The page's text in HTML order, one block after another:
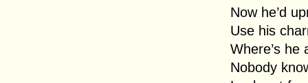
Now he’d
Use his
Where’s he
Nobody